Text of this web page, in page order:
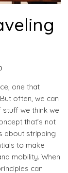
one that
often, we can
we think we
that’s not
about stripping
to make
mobility. When
can